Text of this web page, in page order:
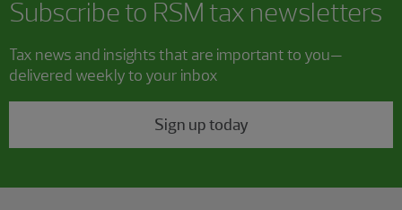
Subscribe to RSM tax newsletters
Tax news and insights that are important to you—
delivered weekly to your inbox
Sign up today